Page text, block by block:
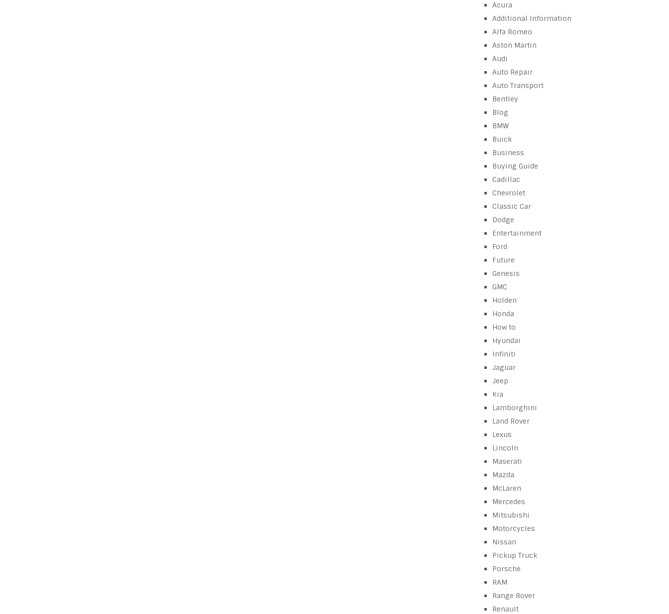
Acura
Additional Information
Alfa Romeo
Aston Martin
Audi
Auto Repair
Auto Transport
Bentley
Blog
BMW
Buick
Business
Buying Guide
Cadillac
Chevrolet
Classic Car
Dodge
Entertainment
Ford
Future
Genesis
GMC
Holden
Honda
How to
Hyundai
Infiniti
Jaguar
Jeep
Kia
Lamborghini
Land Rover
Lexus
Lincoln
Maserati
Mazda
McLaren
Mercedes
Mitsubishi
Motorcycles
Nissan
Pickup Truck
Porsche
RAM
Range Rover
Renault